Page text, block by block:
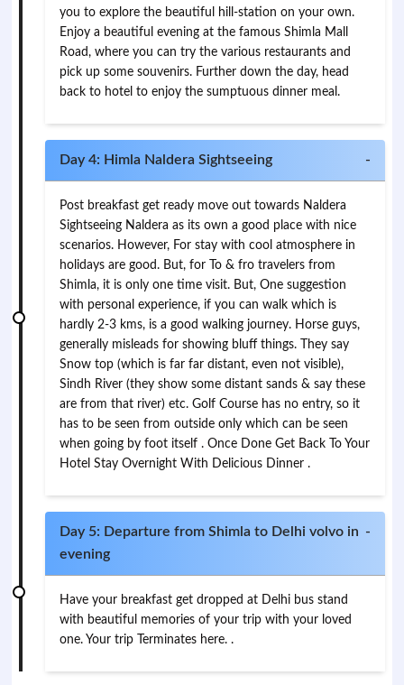
you to explore the beautiful hill-station on your own.
Enjoy a beautiful evening at the famous Shimla Mall
Road, where you can try the various restaurants and
pick up some souvenirs. Further down the day, head
back to hotel to enjoy the sumptuous dinner meal.
Day 4: Himla Naldera Sightseeing -
Post breakfast get ready move out towards Naldera
Sightseeing Naldera as its own a good place with nice
scenarios. However, For stay with cool atmosphere in
holidays are good. But, for To & fro travelers from
Shimla, it is only one time visit. But, One suggestion
with personal experience, if you can walk which is
hardly 2-3 kms, is a good walking journey. Horse guys,
generally misleads for showing bluff things. They say
Snow top (which is far far distant, even not visible),
Sindh River (they show some distant sands & say these
are from that river) etc. Golf Course has no entry, so it
has to be seen from outside only which can be seen
when going by foot itself . Once Done Get Back To Your
Hotel Stay Overnight With Delicious Dinner .
Day 5: Departure from Shimla to Delhi volvo in
evening
-
Have your breakfast get dropped at Delhi bus stand
with beautiful memories of your trip with your loved
one. Your trip Terminates here. .